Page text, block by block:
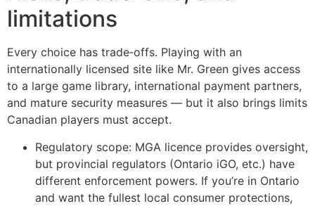
limitations
Every choice has trade‑offs. Playing with an
internationally licensed site like Mr. Green gives access
to a large game library, international payment partners,
and mature security measures — but it also brings limits
Canadian players must accept.
Regulatory scope: MGA licence provides oversight,
but provincial regulators (Ontario iGO, etc.) have
different enforcement powers. If you’re in Ontario
and want the fullest local consumer protections,